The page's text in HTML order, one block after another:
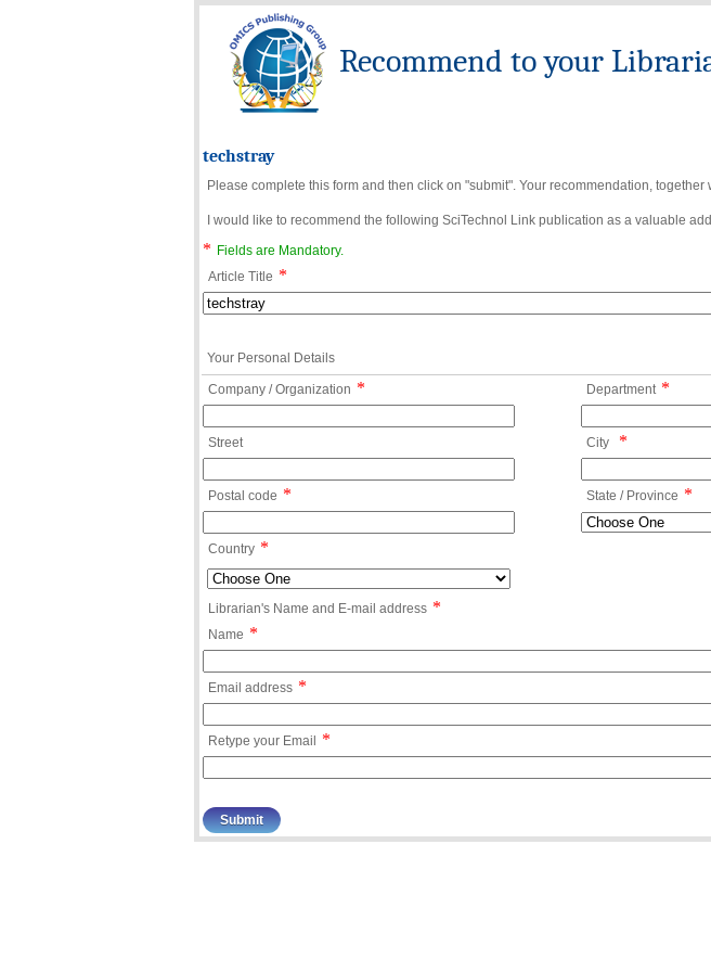
Recommend to your
techstray
Please complete this form and then click on "submit". Your recommendation,
I would like to recommend the following SciTechnol Link publication as a valuable
*
Fields are Mandatory.
Article Title *
Your Personal Details
Company / Organization * Department *
Street City *
Postal code * State / Province *
Country *
Librarian's Name and E-mail address *
Name *
Email address *
Retype your Email *